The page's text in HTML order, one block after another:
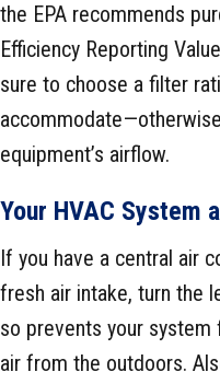
the EPA recommends
Efficiency Reporting
sure to choose a filter
equipment’s airflow.
Your HVAC System
If you have a central air
fresh air intake, turn the
so prevents your
air from the outdoors.